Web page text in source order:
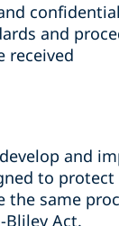
and
received
and
to
same
Act.